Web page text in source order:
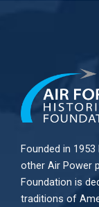
Founded in 1953
other Air Power
Foundation is
traditions of